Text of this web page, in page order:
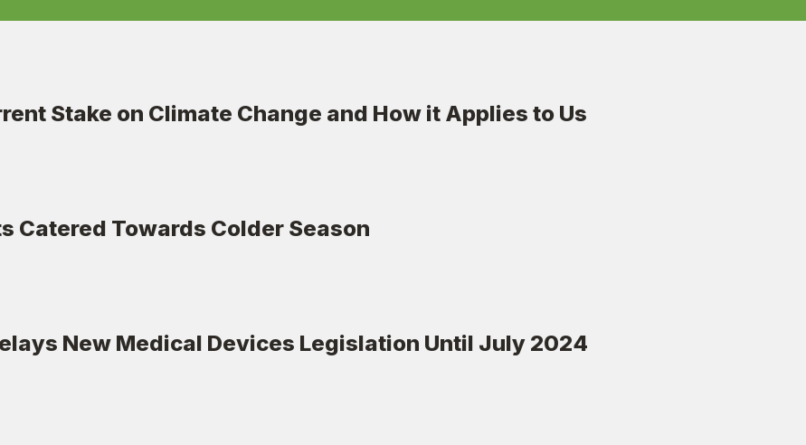
Stake on Climate Change and How it Applies to Us
Catered Towards Colder Season
New Medical Devices Legislation Until July 2024